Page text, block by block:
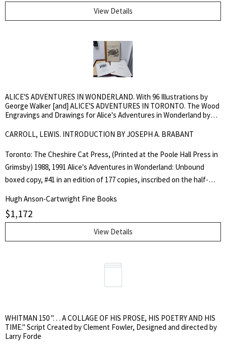
View Details
ALICE'S ADVENTURES IN WONDERLAND. With 96 Illustrations by
George Walker [and] ALICE'S ADVENTURES IN TORONTO. The Wood
Engravings and Drawings for Alice's Adventures in Wonderland by
CARROLL, LEWIS. INTRODUCTION BY JOSEPH A. BRABANT
Toronto: The Cheshire Cat Press, (Printed at the Poole Hall Press in
Grimsby) 1988, 1991 Alice's Adventures in Wonderland: Unbound
boxed copy, #41 in an edition of 177 copies, inscribed on the half-
19.xii.88." includes the 4-page illustrated prospectus. 95 wood
engravings cut by George Walker, including tipped-on hand-painted
frontispiece on hand-made paper, signed in pencil and numbered
115/200. All enclosed in original maroon, cloth-covered clamshell box
in Toronto: #77 in an edition of 177 copies, inscribed on the half-title
engravings that were not used and the reasons for not using them,
and Walker's preliminary sketches. Plain brown cloth spine over
beige boards illustrated with the cheshire cat, no jacket as issued.
Hugh Anson-Cartwright Fine Books
$1,172
View Details
WHITMAN 150 ". . . A COLLAGE OF HIS PROSE, HIS POETRY AND HIS
TIME." Script Created by Clement Fowler, Designed and directed by
Larry Forde